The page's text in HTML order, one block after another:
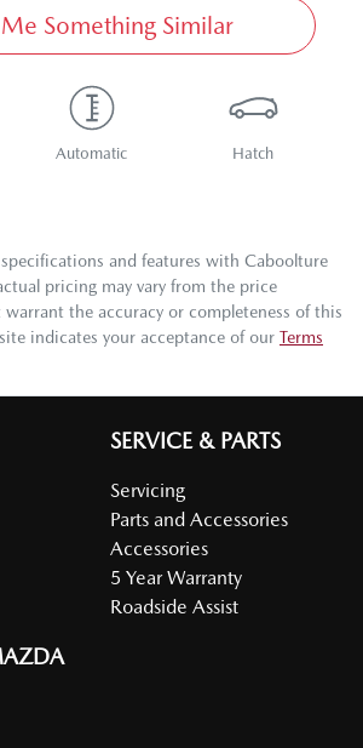
Something Similar
Automatic Hatch
and features with Caboolture
actual pricing may vary from the price
the accuracy or completeness of this
indicates your acceptance of our Terms
SERVICE & PARTS
Servicing
Parts and Accessories
Accessories
5 Year Warranty
Roadside Assist